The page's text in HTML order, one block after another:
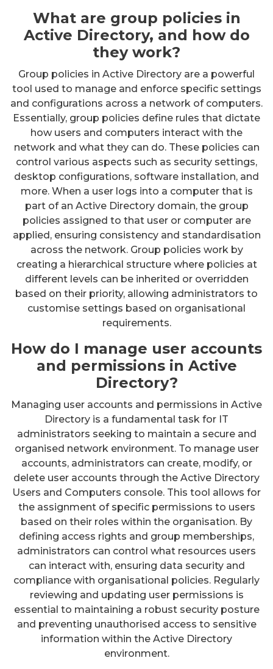
What are group policies in
Active Directory, and how do
they work?
Group policies in Active Directory are a powerful
tool used to manage and enforce specific settings
and configurations across a network of computers.
Essentially, group policies define rules that dictate
how users and computers interact with the
network and what they can do. These policies can
control various aspects such as security settings,
desktop configurations, software installation, and
more. When a user logs into a computer that is
part of an Active Directory domain, the group
policies assigned to that user or computer are
applied, ensuring consistency and standardisation
across the network. Group policies work by
creating a hierarchical structure where policies at
different levels can be inherited or overridden
based on their priority, allowing administrators to
customise settings based on organisational
requirements.
How do I manage user accounts
and permissions in Active
Directory?
Managing user accounts and permissions in Active
Directory is a fundamental task for IT
administrators seeking to maintain a secure and
organised network environment. To manage user
accounts, administrators can create, modify, or
delete user accounts through the Active Directory
Users and Computers console. This tool allows for
the assignment of specific permissions to users
based on their roles within the organisation. By
defining access rights and group memberships,
administrators can control what resources users
can interact with, ensuring data security and
compliance with organisational policies. Regularly
reviewing and updating user permissions is
essential to maintaining a robust security posture
and preventing unauthorised access to sensitive
information within the Active Directory
environment.